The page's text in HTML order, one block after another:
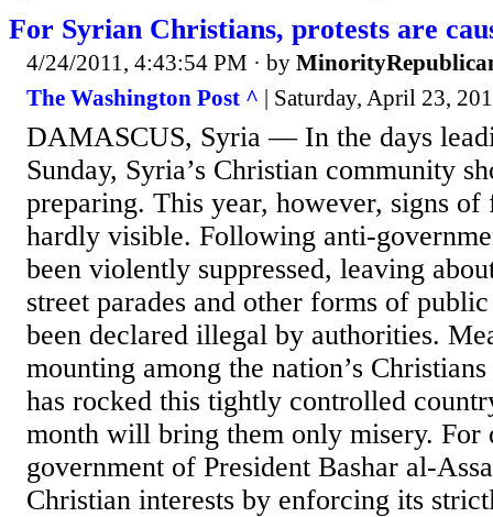
For Syrian Christians, protests are
4/24/2011, 4:43:54 PM · by
The Washington Post ^ | Saturday, April 23,
DAMASCUS, Syria — In the days
Sunday, Syria’s Christian community
preparing. This year, however, signs
hardly visible. Following anti-
been violently suppressed, leaving
street parades and other forms of
been declared illegal by authorities.
mounting among the nation’s
has rocked this tightly controlled
month will bring them only misery. For
government of President Bashar al-
Christian interests by enforcing its